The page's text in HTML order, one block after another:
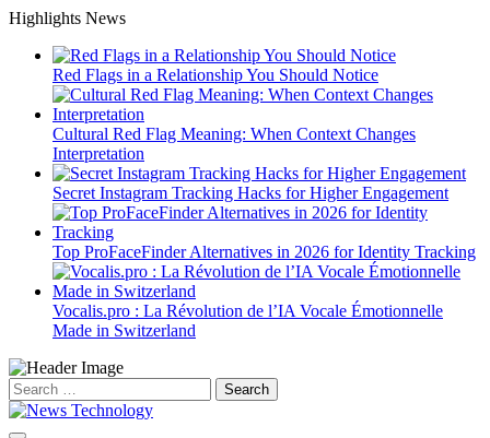
Skip
content
Highlights News
Red Flags in a Relationship You Should Notice
Cultural Red Flag Meaning: When Context Changes
Interpretation
Secret Instagram Tracking Hacks for Higher Engagement
Top ProFaceFinder Alternatives in 2026 for Identity Tracking
Vocalis.pro : La Révolution de l’IA Vocale Émotionnelle
Made in Switzerland
Search
for: